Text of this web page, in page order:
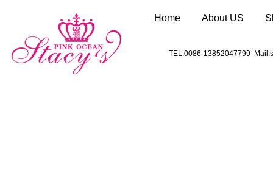
Home About US
TEL:0086-13852047799